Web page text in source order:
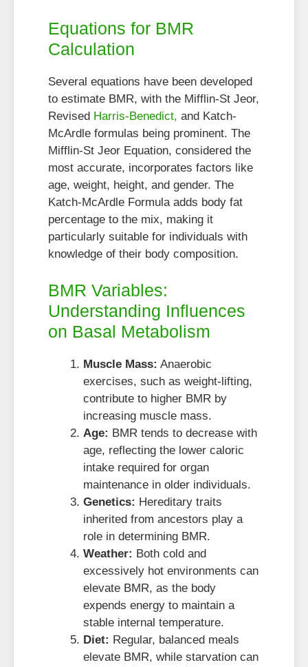
Equations for BMR
Calculation
Several equations have been developed
to estimate BMR, with the Mifflin-St Jeor,
Revised Harris-Benedict, and Katch-
McArdle formulas being prominent. The
Mifflin-St Jeor Equation, considered the
most accurate, incorporates factors like
age, weight, height, and gender. The
Katch-McArdle Formula adds body fat
percentage to the mix, making it
particularly suitable for individuals with
knowledge of their body composition.
BMR Variables:
Understanding Influences
on Basal Metabolism
Muscle Mass: Anaerobic
exercises, such as weight-lifting,
contribute to higher BMR by
increasing muscle mass.
Age: BMR tends to decrease with
age, reflecting the lower caloric
intake required for organ
maintenance in older individuals.
Genetics: Hereditary traits
inherited from ancestors play a
role in determining BMR.
Weather: Both cold and
excessively hot environments can
elevate BMR, as the body
expends energy to maintain a
stable internal temperature.
Diet: Regular, balanced meals
elevate BMR, while starvation can